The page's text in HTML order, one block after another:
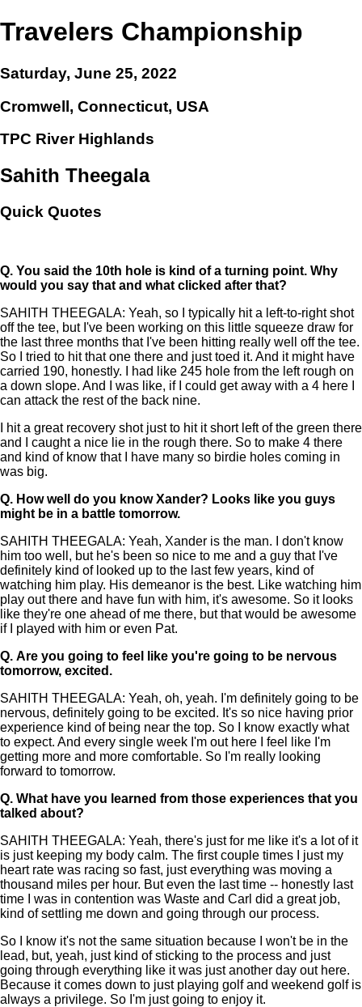
Travelers Championship
Saturday, June 25, 2022
Cromwell, Connecticut, USA
TPC River Highlands
Sahith Theegala
Quick Quotes
Q. You said the 10th hole is kind of a turning point. Why
would you say that and what clicked after that?
SAHITH THEEGALA: Yeah, so I typically hit a left-to-right shot
off the tee, but I've been working on this little squeeze draw for
the last three months that I've been hitting really well off the tee.
So I tried to hit that one there and just toed it. And it might have
carried 190, honestly. I had like 245 hole from the left rough on
a down slope. And I was like, if I could get away with a 4 here I
can attack the rest of the back nine.
I hit a great recovery shot just to hit it short left of the green there
and I caught a nice lie in the rough there. So to make 4 there
and kind of know that I have many so birdie holes coming in
was big.
Q. How well do you know Xander? Looks like you guys
might be in a battle tomorrow.
SAHITH THEEGALA: Yeah, Xander is the man. I don't know
him too well, but he's been so nice to me and a guy that I've
definitely kind of looked up to the last few years, kind of
watching him play. His demeanor is the best. Like watching him
play out there and have fun with him, it's awesome. So it looks
like they're one ahead of me there, but that would be awesome
if I played with him or even Pat.
Q. Are you going to feel like you're going to be nervous
tomorrow, excited.
SAHITH THEEGALA: Yeah, oh, yeah. I'm definitely going to be
nervous, definitely going to be excited. It's so nice having prior
experience kind of being near the top. So I know exactly what
to expect. And every single week I'm out here I feel like I'm
getting more and more comfortable. So I'm really looking
forward to tomorrow.
Q. What have you learned from those experiences that you
talked about?
SAHITH THEEGALA: Yeah, there's just for me like it's a lot of it
is just keeping my body calm. The first couple times I just my
heart rate was racing so fast, just everything was moving a
thousand miles per hour. But even the last time -- honestly last
time I was in contention was Waste and Carl did a great job,
kind of settling me down and going through our process.
So I know it's not the same situation because I won't be in the
lead, but, yeah, just kind of sticking to the process and just
going through everything like it was just another day out here.
Because it comes down to just playing golf and weekend golf is
always a privilege. So I'm just going to enjoy it.